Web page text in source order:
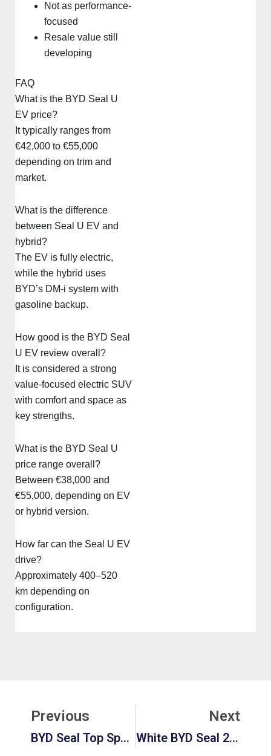
Not as performance-
focused
Resale value still
developing
FAQ
What is the BYD Seal U
EV price?
It typically ranges from
€42,000 to €55,000
depending on trim and
market.
What is the difference
between Seal U EV and
hybrid?
The EV is fully electric,
while the hybrid uses
BYD’s DM-i system with
gasoline backup.
How good is the BYD Seal
U EV review overall?
It is considered a strong
value-focused electric SUV
with comfort and space as
key strengths.
What is the BYD Seal U
price range overall?
Between €38,000 and
€55,000, depending on EV
or hybrid version.
How far can the Seal U EV
drive?
Approximately 400–520
km depending on
configuration.
Previous
BYD Seal Top Speed: Performance, Fastest BYD Cars & Real Speed Comparison
Next
White BYD Seal 2026: Price, Interior, And Full Specs Guide